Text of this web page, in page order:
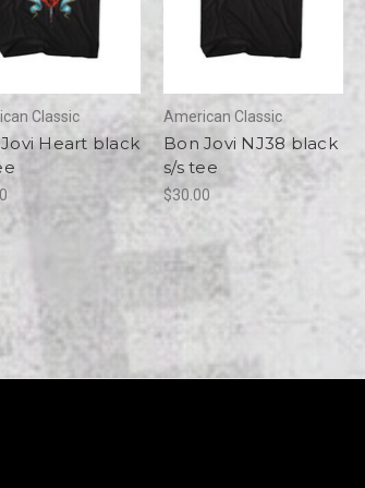
Classic
Heart black
American Classic
Bon Jovi NJ38 black
s/s tee
$30.00